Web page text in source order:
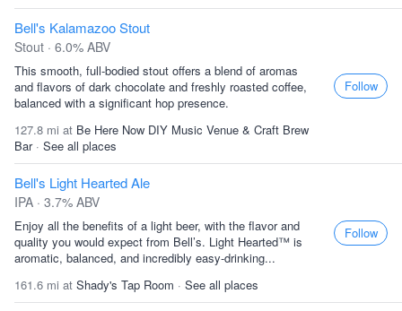
Bell's Kalamazoo Stout
Stout · 6.0% ABV
This smooth, full-bodied stout offers a blend of aromas
and flavors of dark chocolate and freshly roasted coffee,
balanced with a significant hop presence.
127.8 mi at Be Here Now DIY Music Venue & Craft Brew
Bar· See all places
Follow
Bell's Light Hearted Ale
IPA · 3.7% ABV
Enjoy all the benefits of a light beer, with the flavor and
quality you would expect from Bell’s. Light Hearted™ is
aromatic, balanced, and incredibly easy-drinking...
161.6 mi at Shady's Tap Room · See all places
Follow